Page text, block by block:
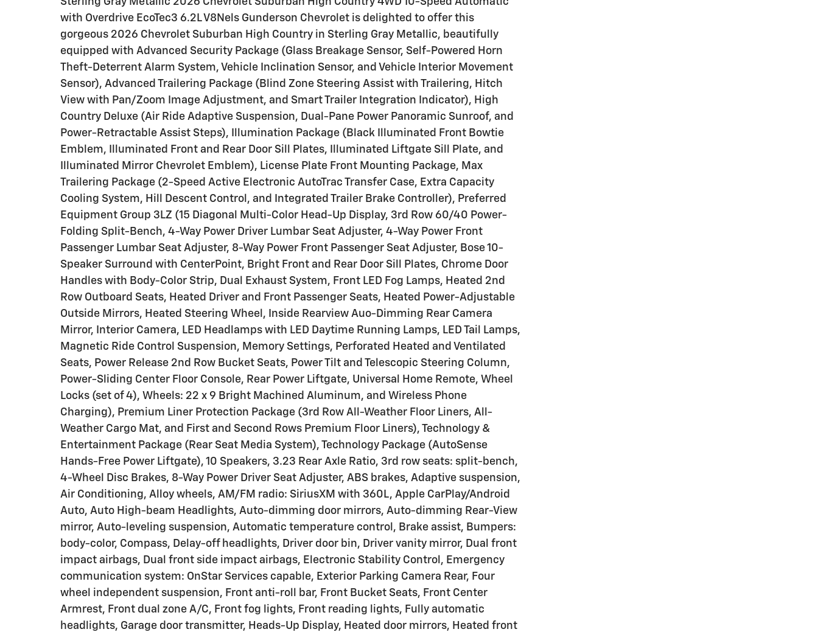
with Overdrive EcoTec3 6.2L V8Nels Gunderson Chevrolet is delighted to offer this
gorgeous 2026 Chevrolet Suburban High Country in Sterling Gray Metallic, beautifully
equipped with Advanced Security Package (Glass Breakage Sensor, Self-Powered Horn
Theft-Deterrent Alarm System, Vehicle Inclination Sensor, and Vehicle Interior Movement
Sensor), Advanced Trailering Package (Blind Zone Steering Assist with Trailering, Hitch
View with Pan/Zoom Image Adjustment, and Smart Trailer Integration Indicator), High
Country Deluxe (Air Ride Adaptive Suspension, Dual-Pane Power Panoramic Sunroof, and
Power-Retractable Assist Steps), Illumination Package (Black Illuminated Front Bowtie
Emblem, Illuminated Front and Rear Door Sill Plates, Illuminated Liftgate Sill Plate, and
Illuminated Mirror Chevrolet Emblem), License Plate Front Mounting Package, Max
Trailering Package (2-Speed Active Electronic AutoTrac Transfer Case, Extra Capacity
Cooling System, Hill Descent Control, and Integrated Trailer Brake Controller), Preferred
Equipment Group 3LZ (15 Diagonal Multi-Color Head-Up Display, 3rd Row 60/40 Power-
Folding Split-Bench, 4-Way Power Driver Lumbar Seat Adjuster, 4-Way Power Front
Passenger Lumbar Seat Adjuster, 8-Way Power Front Passenger Seat Adjuster, Bose 10-
Speaker Surround with CenterPoint, Bright Front and Rear Door Sill Plates, Chrome Door
Handles with Body-Color Strip, Dual Exhaust System, Front LED Fog Lamps, Heated 2nd
Row Outboard Seats, Heated Driver and Front Passenger Seats, Heated Power-Adjustable
Outside Mirrors, Heated Steering Wheel, Inside Rearview Auo-Dimming Rear Camera
Mirror, Interior Camera, LED Headlamps with LED Daytime Running Lamps, LED Tail Lamps,
Magnetic Ride Control Suspension, Memory Settings, Perforated Heated and Ventilated
Seats, Power Release 2nd Row Bucket Seats, Power Tilt and Telescopic Steering Column,
Power-Sliding Center Floor Console, Rear Power Liftgate, Universal Home Remote, Wheel
Locks (set of 4), Wheels: 22 x 9 Bright Machined Aluminum, and Wireless Phone
Charging), Premium Liner Protection Package (3rd Row All-Weather Floor Liners, All-
Weather Cargo Mat, and First and Second Rows Premium Floor Liners), Technology &
Entertainment Package (Rear Seat Media System), Technology Package (AutoSense
Hands-Free Power Liftgate), 10 Speakers, 3.23 Rear Axle Ratio, 3rd row seats: split-bench,
4-Wheel Disc Brakes, 8-Way Power Driver Seat Adjuster, ABS brakes, Adaptive suspension,
Air Conditioning, Alloy wheels, AM/FM radio: SiriusXM with 360L, Apple CarPlay/Android
Auto, Auto High-beam Headlights, Auto-dimming door mirrors, Auto-dimming Rear-View
mirror, Auto-leveling suspension, Automatic temperature control, Brake assist, Bumpers:
body-color, Compass, Delay-off headlights, Driver door bin, Driver vanity mirror, Dual front
impact airbags, Dual front side impact airbags, Electronic Stability Control, Emergency
communication system: OnStar Services capable, Exterior Parking Camera Rear, Four
wheel independent suspension, Front anti-roll bar, Front Bucket Seats, Front Center
Armrest, Front dual zone A/C, Front fog lights, Front reading lights, Fully automatic
headlights, Garage door transmitter, Heads-Up Display, Heated door mirrors, Heated front